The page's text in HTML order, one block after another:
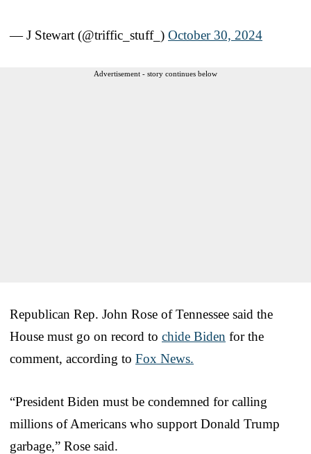
— J Stewart (@triffic_stuff_) October 30, 2024
Advertisement - story continues below
Republican Rep. John Rose of Tennessee said the
House must go on record to chide Biden for the
comment, according to Fox News.
“President Biden must be condemned for calling
millions of Americans who support Donald Trump
garbage,” Rose said.